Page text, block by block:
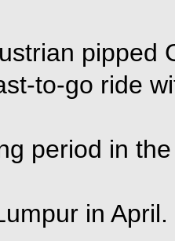
pipped
to-go ride
period in
in April.